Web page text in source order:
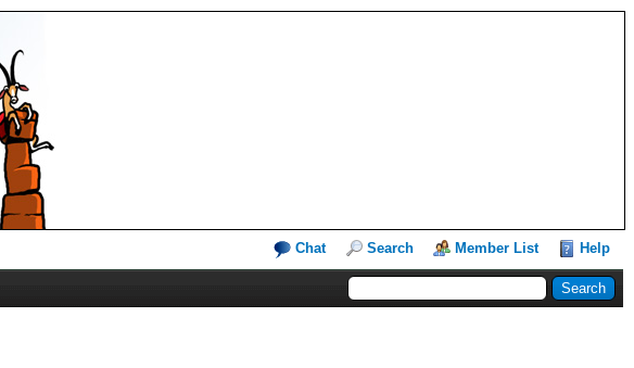
Chat Search Member List Help